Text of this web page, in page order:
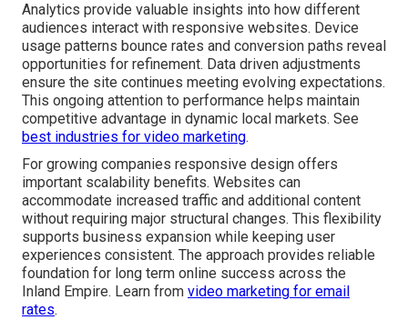
Analytics provide valuable insights into how different
audiences interact with responsive websites. Device
usage patterns bounce rates and conversion paths reveal
opportunities for refinement. Data driven adjustments
ensure the site continues meeting evolving expectations.
This ongoing attention to performance helps maintain
competitive advantage in dynamic local markets. See
best industries for video marketing.
For growing companies responsive design offers
important scalability benefits. Websites can
accommodate increased traffic and additional content
without requiring major structural changes. This flexibility
supports business expansion while keeping user
experiences consistent. The approach provides reliable
foundation for long term online success across the
Inland Empire. Learn from video marketing for email
rates.